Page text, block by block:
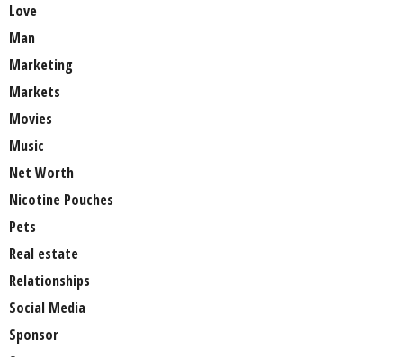
Love
Man
Marketing
Markets
Movies
Music
Net Worth
Nicotine Pouches
Pets
Real estate
Relationships
Social Media
Sponsor